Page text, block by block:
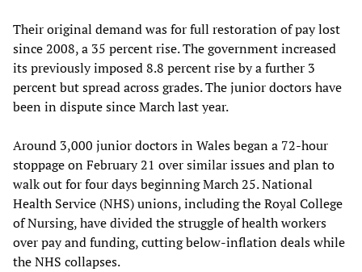
Their original demand was for full restoration of pay lost
since 2008, a 35 percent rise. The government increased
its previously imposed 8.8 percent rise by a further 3
percent but spread across grades. The junior doctors have
been in dispute since March last year.
Around 3,000 junior doctors in Wales began a 72-hour
stoppage on February 21 over similar issues and plan to
walk out for four days beginning March 25. National
Health Service (NHS) unions, including the Royal College
of Nursing, have divided the struggle of health workers
over pay and funding, cutting below-inflation deals while
the NHS collapses.